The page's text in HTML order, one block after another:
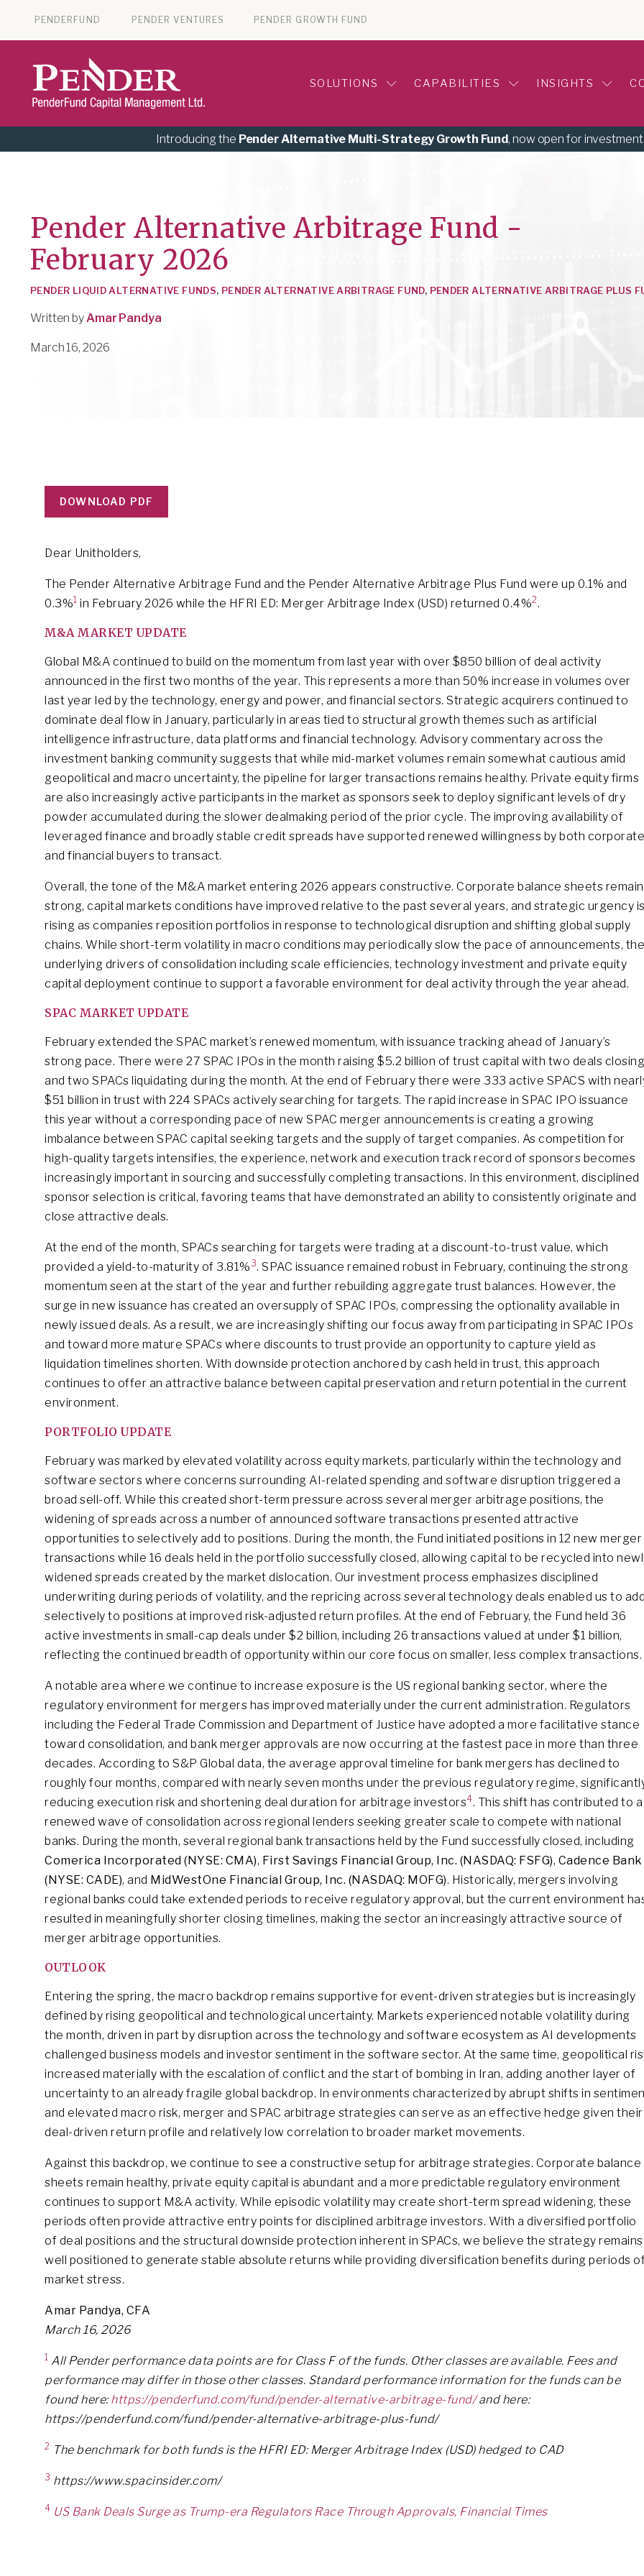
PENDERFUND PENDER VENTURES PENDER GROWTH FUND
SOLUTIONS CAPABILITIES INSIGHTS
Introducing the Pender Alternative Multi-Strategy Growth Fund, now open for
Pender Alternative Arbitrage Fund -
February 2026
PENDER LIQUID ALTERNATIVE FUNDS, PENDER ALTERNATIVE ARBITRAGE FUND, PENDER ALTERNATIVE ARBITRAGE PLUS
Written byAmar Pandya
March 16, 2026
DOWNLOAD PDF
Dear Unitholders,
The Pender Alternative Arbitrage Fund and the Pender Alternative Arbitrage Plus Fund were up 0.1% and
0.3%1 in February 2026 while the HFRI ED: Merger Arbitrage Index (USD) returned 0.4%2.
M&A MARKET UPDATE
Global M&A continued to build on the momentum from last year with over $850 billion of deal activity
announced in the first two months of the year. This represents a more than 50% increase in volumes over
last year led by the technology, energy and power, and financial sectors. Strategic acquirers continued to
dominate deal flow in January, particularly in areas tied to structural growth themes such as artificial
intelligence infrastructure, data platforms and financial technology. Advisory commentary across the
investment banking community suggests that while mid-market volumes remain somewhat cautious amid
geopolitical and macro uncertainty, the pipeline for larger transactions remains healthy. Private equity firms
are also increasingly active participants in the market as sponsors seek to deploy significant levels of dry
powder accumulated during the slower dealmaking period of the prior cycle. The improving availability of
leveraged finance and broadly stable credit spreads have supported renewed willingness by both corporate
and financial buyers to transact.
Overall, the tone of the M&A market entering 2026 appears constructive. Corporate balance sheets remain
strong, capital markets conditions have improved relative to the past several years, and strategic urgency
rising as companies reposition portfolios in response to technological disruption and shifting global supply
chains. While short-term volatility in macro conditions may periodically slow the pace of announcements, the
underlying drivers of consolidation including scale efficiencies, technology investment and private equity
capital deployment continue to support a favorable environment for deal activity through the year ahead.
SPAC MARKET UPDATE
February extended the SPAC market’s renewed momentum, with issuance tracking ahead of January’s
strong pace. There were 27 SPAC IPOs in the month raising $5.2 billion of trust capital with two deals closing
and two SPACs liquidating during the month. At the end of February there were 333 active SPACS with
$51 billion in trust with 224 SPACs actively searching for targets. The rapid increase in SPAC IPO issuance
this year without a corresponding pace of new SPAC merger announcements is creating a growing
imbalance between SPAC capital seeking targets and the supply of target companies. As competition for
high-quality targets intensifies, the experience, network and execution track record of sponsors becomes
increasingly important in sourcing and successfully completing transactions. In this environment, disciplined
sponsor selection is critical, favoring teams that have demonstrated an ability to consistently originate and
close attractive deals.
At the end of the month, SPACs searching for targets were trading at a discount-to-trust value, which
provided a yield-to-maturity of 3.81% 3. SPAC issuance remained robust in February, continuing the strong
momentum seen at the start of the year and further rebuilding aggregate trust balances. However, the
surge in new issuance has created an oversupply of SPAC IPOs, compressing the optionality available in
newly issued deals. As a result, we are increasingly shifting our focus away from participating in SPAC IPOs
and toward more mature SPACs where discounts to trust provide an opportunity to capture yield as
liquidation timelines shorten. With downside protection anchored by cash held in trust, this approach
continues to offer an attractive balance between capital preservation and return potential in the current
environment.
PORTFOLIO UPDATE
February was marked by elevated volatility across equity markets, particularly within the technology and
software sectors where concerns surrounding AI-related spending and software disruption triggered a
broad sell-off. While this created short-term pressure across several merger arbitrage positions, the
widening of spreads across a number of announced software transactions presented attractive
opportunities to selectively add to positions. During the month, the Fund initiated positions in 12 new merger
transactions while 16 deals held in the portfolio successfully closed, allowing capital to be recycled into
widened spreads created by the market dislocation. Our investment process emphasizes disciplined
underwriting during periods of volatility, and the repricing across several technology deals enabled us to
selectively to positions at improved risk-adjusted return profiles. At the end of February, the Fund held 36
active investments in small-cap deals under $2 billion, including 26 transactions valued at under $1 billion,
reflecting the continued breadth of opportunity within our core focus on smaller, less complex transactions.
A notable area where we continue to increase exposure is the US regional banking sector, where the
regulatory environment for mergers has improved materially under the current administration. Regulators
including the Federal Trade Commission and Department of Justice have adopted a more facilitative stance
toward consolidation, and bank merger approvals are now occurring at the fastest pace in more than three
decades. According to S&P Global data, the average approval timeline for bank mergers has declined to
roughly four months, compared with nearly seven months under the previous regulatory regime,
reducing execution risk and shortening deal duration for arbitrage investors4. This shift has contributed to a
renewed wave of consolidation across regional lenders seeking greater scale to compete with national
banks. During the month, several regional bank transactions held by the Fund successfully closed, including
Comerica Incorporated (NYSE: CMA), First Savings Financial Group, Inc. (NASDAQ: FSFG), Cadence Bank
(NYSE: CADE), and MidWestOne Financial Group, Inc. (NASDAQ: MOFG). Historically, mergers involving
regional banks could take extended periods to receive regulatory approval, but the current environment
resulted in meaningfully shorter closing timelines, making the sector an increasingly attractive source of
merger arbitrage opportunities.
OUTLOOK
Entering the spring, the macro backdrop remains supportive for event-driven strategies but is increasingly
defined by rising geopolitical and technological uncertainty. Markets experienced notable volatility during
the month, driven in part by disruption across the technology and software ecosystem as AI developments
challenged business models and investor sentiment in the software sector. At the same time, geopolitical
increased materially with the escalation of conflict and the start of bombing in Iran, adding another layer of
uncertainty to an already fragile global backdrop. In environments characterized by abrupt shifts in
and elevated macro risk, merger and SPAC arbitrage strategies can serve as an effective hedge given their
deal-driven return profile and relatively low correlation to broader market movements.
Against this backdrop, we continue to see a constructive setup for arbitrage strategies. Corporate balance
sheets remain healthy, private equity capital is abundant and a more predictable regulatory environment
continues to support M&A activity. While episodic volatility may create short-term spread widening, these
periods often provide attractive entry points for disciplined arbitrage investors. With a diversified portfolio
of deal positions and the structural downside protection inherent in SPACs, we believe the strategy remains
well positioned to generate stable absolute returns while providing diversification benefits during periods
market stress.
Amar Pandya, CFA
March 16, 2026
1 All Pender performance data points are for Class F of the funds. Other classes are available. Fees and
performance may differ in those other classes. Standard performance information for the funds can be
found here:https://penderfund.com/fund/pender-alternative-arbitrage-fund/and here:
https://penderfund.com/fund/pender-alternative-arbitrage-plus-fund/
2 The benchmark for both funds is the HFRI ED: Merger Arbitrage Index (USD) hedged to CAD
3 https://www.spacinsider.com/
4 US Bank Deals Surge as Trump-era Regulators Race Through Approvals, Financial Times